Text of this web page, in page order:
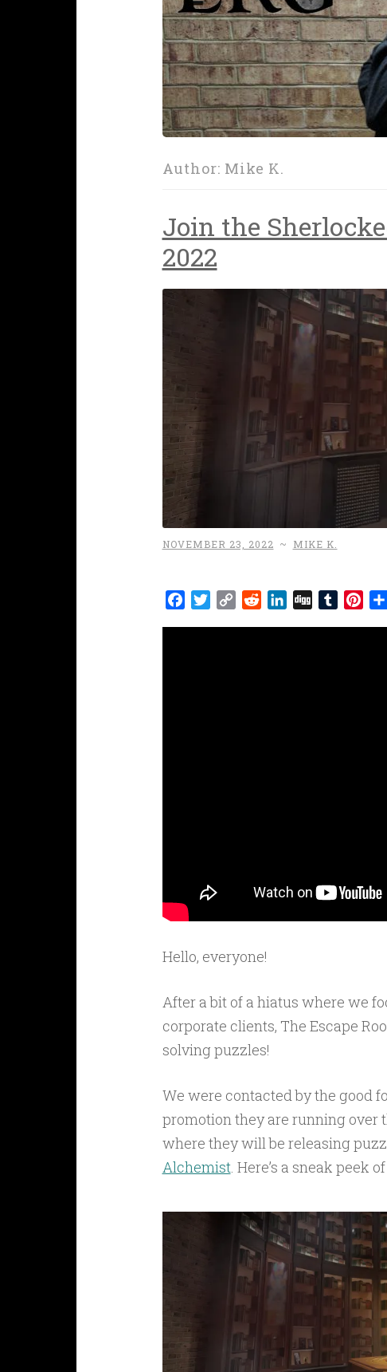
Author: Mike K.
Join the
2022
NOVEMBER 23, 2022 ~ MIKE K.
Facebook
Twitter
Copy RedditLinkedIn
Digg Tumblr
Hello, everyone!
After a bit of a hiatus where we
corporate clients, The Escape
solving puzzles!
We were contacted by the good
promotion they are running over
where they will be releasing
Alchemist. Here’s a sneak peek